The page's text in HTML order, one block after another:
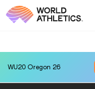
WU20 Oregon 26